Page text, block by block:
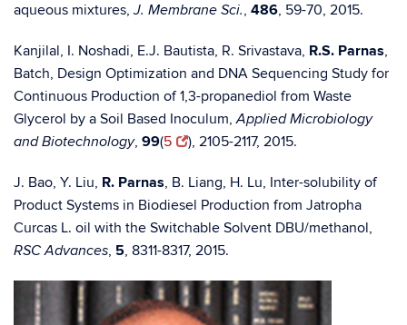
aqueous mixtures,J. Membrane Sci., 486, 59-70, 2015.
Kanjilal, I. Noshadi, E.J. Bautista, R. Srivastava, R.S. Parnas,
Batch, Design Optimization and DNA Sequencing Study for
Continuous Production of 1,3-propanediol from Waste
Glycerol by a Soil Based Inoculum,Applied Microbiology
and Biotechnology, 99(5 ), 2105-2117, 2015.
J. Bao, Y. Liu, R. Parnas, B. Liang, H. Lu, Inter-solubility of
Product Systems in Biodiesel Production from Jatropha
Curcas L. oil with the Switchable Solvent DBU/methanol,
RSC Advances, 5, 8311-8317, 2015.